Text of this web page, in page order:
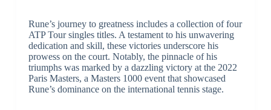
Rune’s journey to greatness includes a collection of four
ATP Tour singles titles. A testament to his unwavering
dedication and skill, these victories underscore his
prowess on the court. Notably, the pinnacle of his
triumphs was marked by a dazzling victory at the 2022
Paris Masters, a Masters 1000 event that showcased
Rune’s dominance on the international tennis stage.